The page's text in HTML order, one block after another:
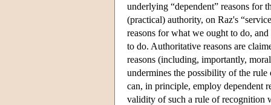
underlying “dependent” reasons for
(practical) authority, on Raz's
reasons for what we ought to do,
to do. Authoritative reasons are
reasons (including, importantly,
undermines the possibility of the
can, in principle, employ dependent
validity of such a rule of recognition